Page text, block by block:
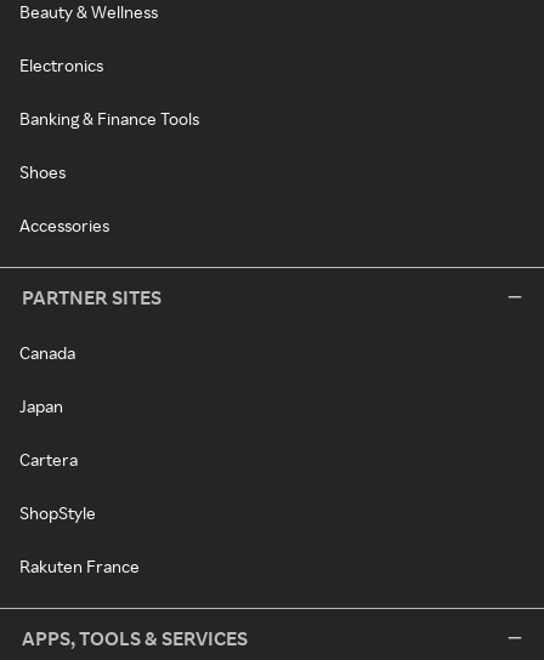
Beauty & Wellness
Electronics
Banking & Finance Tools
Shoes
Accessories
PARTNER SITES
Canada
Japan
Cartera
ShopStyle
Rakuten France
APPS, TOOLS & SERVICES